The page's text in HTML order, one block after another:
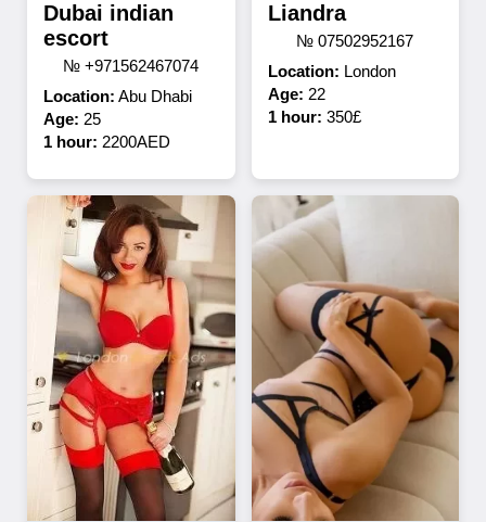
Dubai indian
escort
№ +971562467074
Location: Abu Dhabi
Age: 25
1 hour: 2200AED
Liandra
№ 07502952167
Location: London
Age: 22
1 hour: 350£